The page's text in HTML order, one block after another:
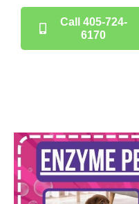
Call 405-724-
6170